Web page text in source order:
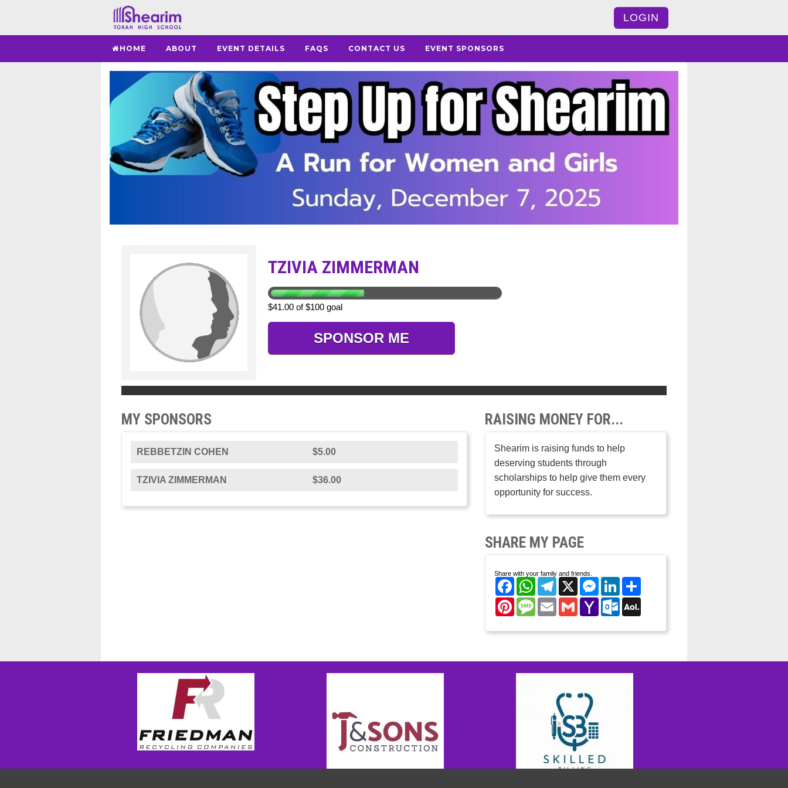
LOGIN
HOME ABOUT EVENT DETAILS FAQS CONTACT US EVENT SPONSORS
TZIVIA ZIMMERMAN
$41.00 of $100 goal
SPONSOR ME
MY SPONSORS
REBBETZIN COHEN $5.00
TZIVIA ZIMMERMAN $36.00
RAISING MONEY FOR...
Shearim is raising funds to help
deserving students through
scholarships to help give them every
opportunity for success.
SHARE MY PAGE
Share with your family and friends.
FacebookWhatsAppTelegram
X Messenger
LinkedIn
PinterestMessage
EmailGmailYahoo
Mail
Outlook.com